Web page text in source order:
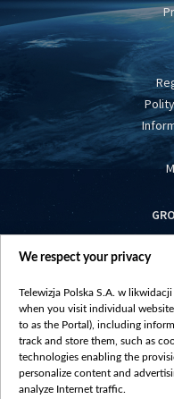
We respect your privacy
Telewizja Polska S.A. w
when you visit individual
to as the Portal), including
track and store them, such as
technologies enabling the
personalize content and
analyze Internet traffic.